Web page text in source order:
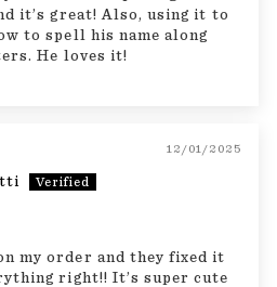
it’s great! Also, using it to
to spell his name along
He loves it!
12/01/2025
my order and they fixed it
right!! It’s super cute